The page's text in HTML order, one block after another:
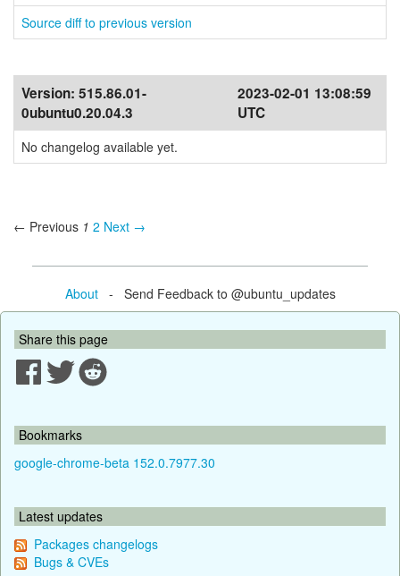
Source diff to previous version
Version: 515.86.01-
0ubuntu0.20.04.3
2023-02-01 13:08:59
UTC
No changelog available yet.
← Previous 1 2 Next →
About- Send Feedback to @ubuntu_updates
Share this page
Bookmarks
google-chrome-beta 152.0.7977.30
Latest updates
Packages changelogs
Bugs & CVEs